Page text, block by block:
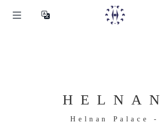
HELNAN
Helnan Palace -